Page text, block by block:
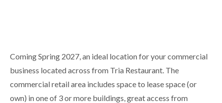
Coming Spring 2027, an ideal location for your commercial
business located across from Tria Restaurant. The
commercial retail area includes space to lease space (or
own) in one of 3 or more buildings, great access from